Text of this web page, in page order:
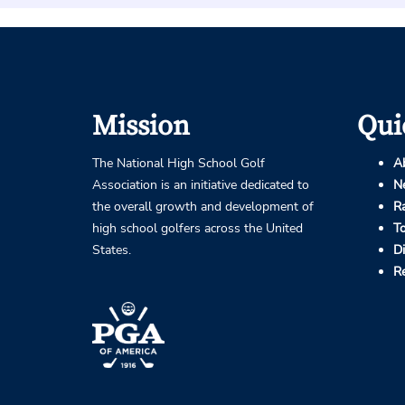
Mission
The National High School Golf
Association is an initiative dedicated to
the overall growth and development of
high school golfers across the United
States.